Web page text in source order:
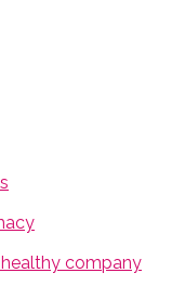
company